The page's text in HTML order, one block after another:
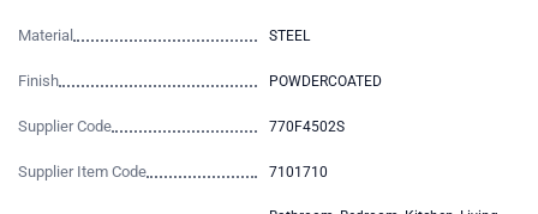
Material STEEL
Finish POWDERCOATED
Supplier Code 770F4502S
Supplier Item Code 7101710